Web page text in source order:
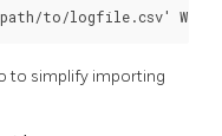
path/to/logfile.csv' WITH
to simplify importing